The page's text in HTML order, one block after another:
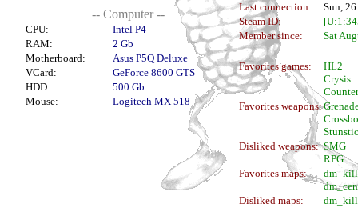
-- Computer --
CPU:
Intel P4
RAM:
2 Gb
Motherboard:
Asus P5Q Deluxe
VCard:
GeForce 8600 GTS
HDD:
500 Gb
Mouse:
Logitech MX 518
Last connection:
Sun,
Steam ID:
Member since:
Sat
Favorites games:
HL2
Crysis
Favorites weapons:
Disliked weapons: SMG
RPG
Favorites maps:
Disliked maps: